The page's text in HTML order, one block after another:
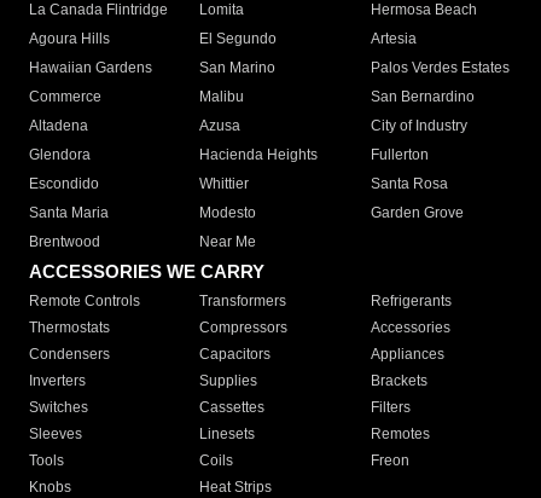
La Canada Flintridge
Lomita
Hermosa Beach
Agoura Hills
El Segundo
Artesia
Hawaiian Gardens
San Marino
Palos Verdes Estates
Commerce
Malibu
San Bernardino
Altadena
Azusa
City of Industry
Glendora
Hacienda Heights
Fullerton
Escondido
Whittier
Santa Rosa
Santa Maria
Modesto
Garden Grove
Brentwood
Near Me
ACCESSORIES WE CARRY
Remote Controls Transformers
Refrigerants
Thermostats
Compressors
Accessories
Condensers
Capacitors
Appliances
Inverters
Supplies
Brackets
Switches
Cassettes
Filters
Sleeves
Linesets
Remotes
Tools
Coils
Freon
Knobs
Heat Strips